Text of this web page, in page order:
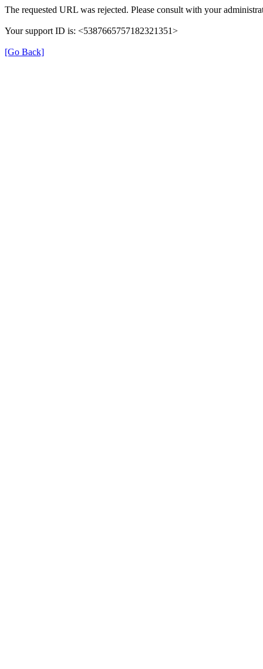
The requested URL was rejected. Please consult with your
Your support ID is: <5387665757182321351>
[Go Back]